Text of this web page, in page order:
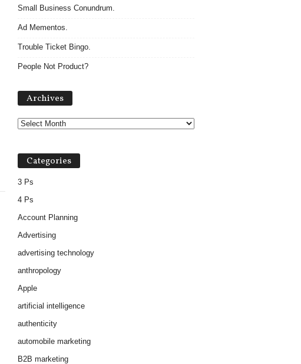
Small Business Conundrum.
Ad Mementos.
Trouble Ticket Bingo.
People Not Product?
Archives
Categories
3 Ps
4 Ps
Account Planning
Advertising
advertising technology
anthropology
Apple
artificial intelligence
authenticity
automobile marketing
B2B marketing